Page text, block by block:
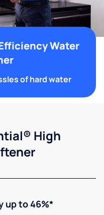
Water
of hard water
High
up to 46%*